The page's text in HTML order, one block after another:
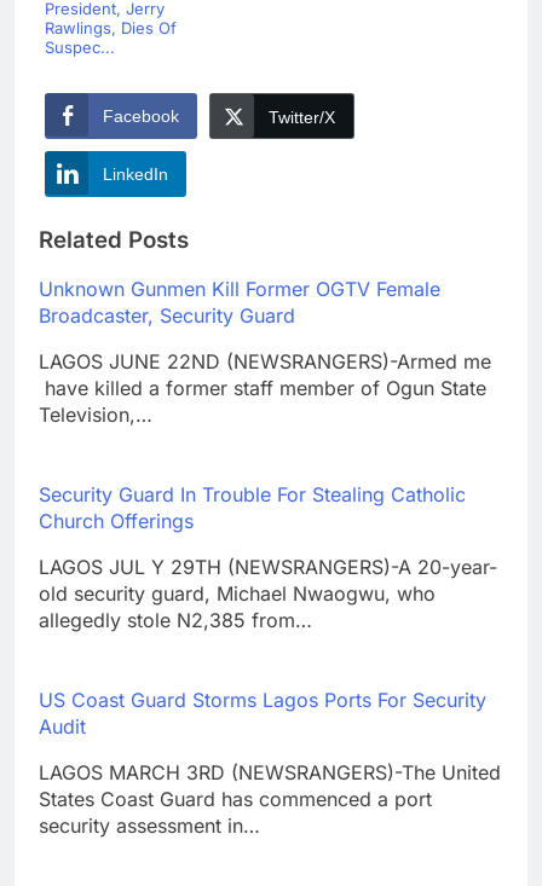
President, Jerry
Rawlings, Dies Of
Suspec...
Facebook Twitter/X
LinkedIn
Related Posts
Unknown Gunmen Kill Former OGTV Female
Broadcaster, Security Guard
LAGOS JUNE 22ND (NEWSRANGERS)-Armed me
have killed a former staff member of Ogun State
Television,…
Security Guard In Trouble For Stealing Catholic
Church Offerings
LAGOS JUL Y 29TH (NEWSRANGERS)-A 20-year-
old security guard, Michael Nwaogwu, who
allegedly stole N2,385 from…
US Coast Guard Storms Lagos Ports For Security
Audit
LAGOS MARCH 3RD (NEWSRANGERS)-The United
States Coast Guard has commenced a port
security assessment in…